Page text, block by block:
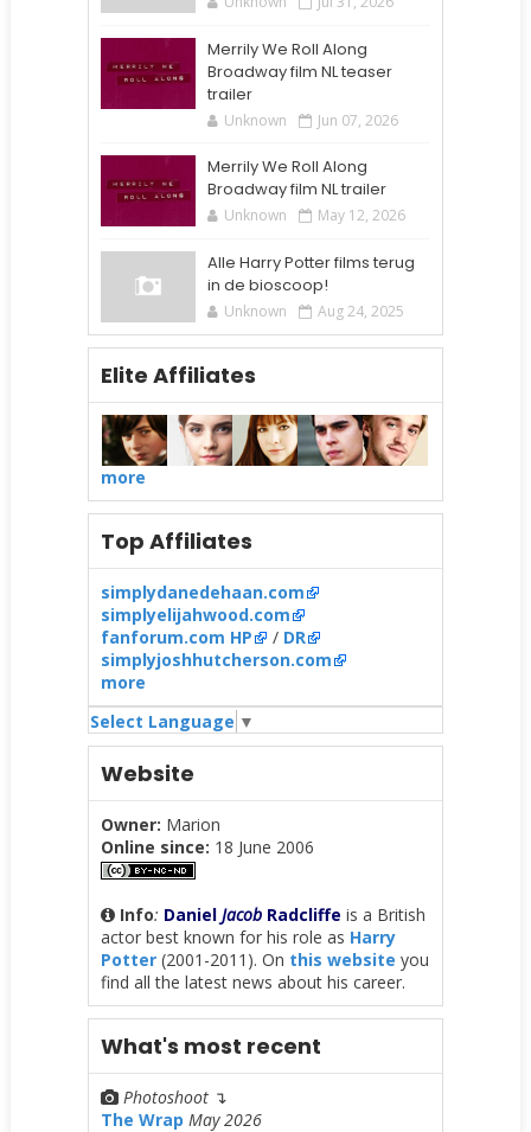
Merrily We Roll Along
Broadway film NL teaser
trailer
Unknown Jun 07, 2026
Merrily We Roll Along
Broadway film NL trailer
Unknown May 12, 2026
Alle Harry Potter films terug
in de bioscoop!
Unknown Aug 24, 2025
Elite Affiliates
more
Top Affiliates
simplydanedehaan.com
simplyelijahwood.com
fanforum.com HP
/ DR
simplyjoshhutcherson.com
more
Select Language ▼
Website
Owner: Marion
Online since: 18 June 2006
Info: Daniel JacobRadcliffe is a British
actor best known for his role as Harry
Potter(2001-2011). On this website you
find all the latest news about his career.
What's most recent
Photoshoot ↴
The Wrap May 2026